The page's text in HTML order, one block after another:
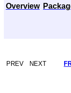
Overview
PREV NEXT